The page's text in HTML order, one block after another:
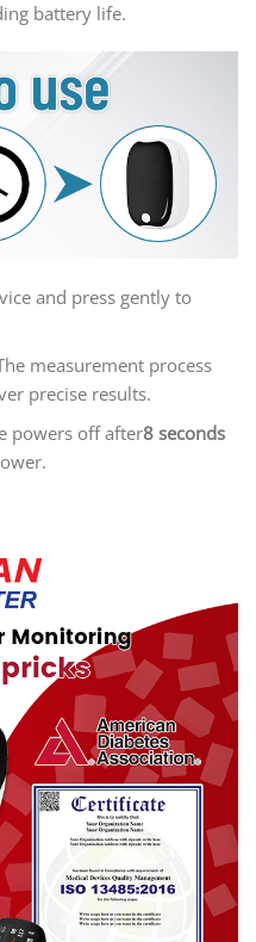
battery life.
and press gently to
measurement process
precise results.
powers off after8 seconds